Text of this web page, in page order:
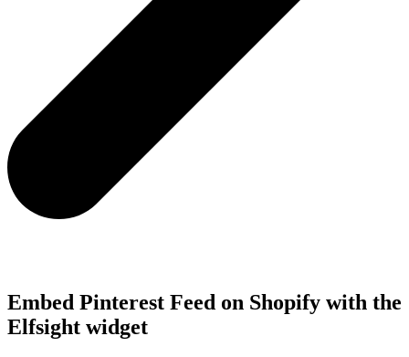
Embed Pinterest Feed on Shopify with the
Elfsight widget